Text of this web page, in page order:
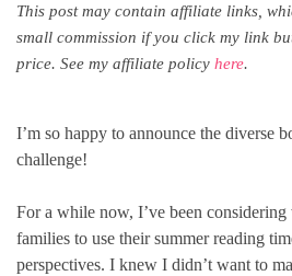
This post may contain affiliate links,
small commission if you click my link
price. See my affiliate policy here.
I’m so happy to announce the diverse
challenge!
For a while now, I’ve been considering
families to use their summer reading
perspectives. I knew I didn’t want to